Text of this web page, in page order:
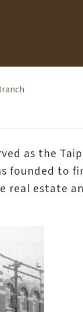
as the
founded
real estate